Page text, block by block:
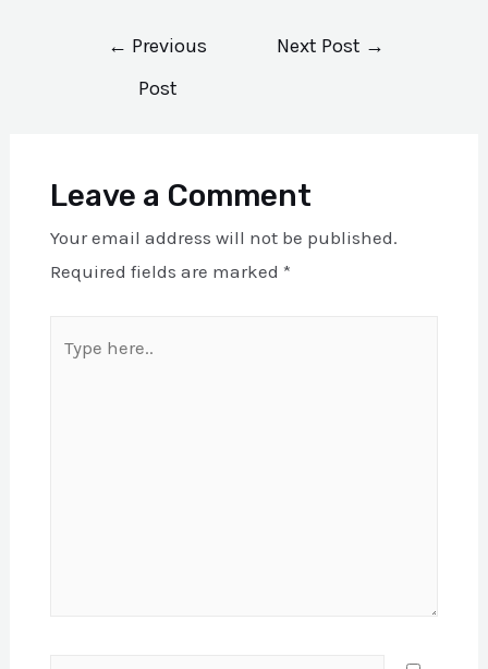
← Previous
Post
Next Post →
Leave a Comment
Your email address will not be published.
Required fields are marked *
here..